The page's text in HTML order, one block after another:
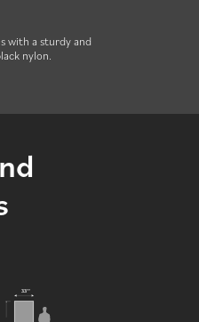
with a sturdy and
nylon.